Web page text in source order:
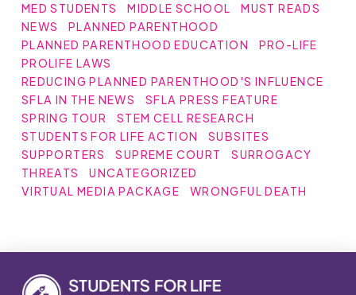
MED STUDENTS
MIDDLE SCHOOL
MUST READS
NEWS
PLANNED PARENTHOOD
PLANNED PARENTHOOD EDUCATION
PRO-LIFE
PROLIFE LAWS
REDUCING PLANNED PARENTHOOD'S INFLUENCE
SFLA IN THE NEWS
SFLA PRESS FEATURE
SPRING TOUR
STEM CELL RESEARCH
STUDENTS FOR LIFE ACTION
SUBSITES
SUPPORTERS
SUPREME COURT
SURROGACY
THREATS
UNCATEGORIZED
VIRTUAL MEDIA PACKAGE
WRONGFUL DEATH